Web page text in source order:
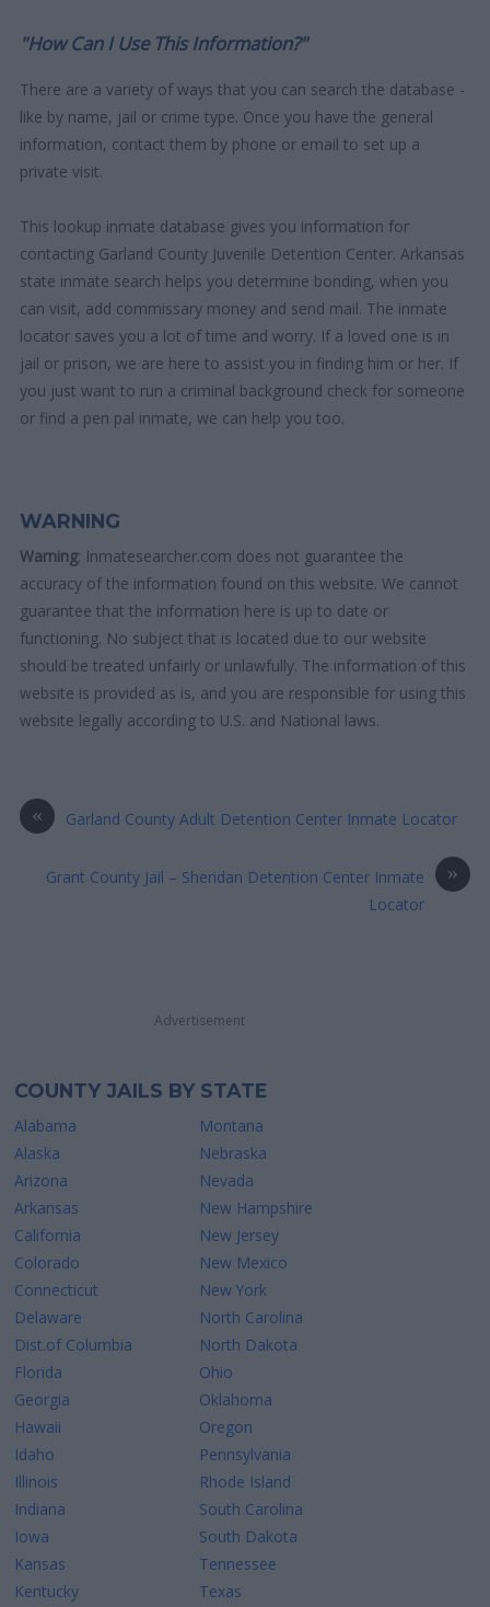
"How Can I Use This Information?"
There are a variety of ways that you can search the database -
like by name, jail or crime type. Once you have the general
information, contact them by phone or email to set up a
private visit.
This lookup inmate database gives you information for
contacting Garland County Juvenile Detention Center. Arkansas
state inmate search helps you determine bonding, when you
can visit, add commissary money and send mail. The inmate
locator saves you a lot of time and worry. If a loved one is in
jail or prison, we are here to assist you in finding him or her. If
you just want to run a criminal background check for someone
or find a pen pal inmate, we can help you too.
WARNING
Warning: Inmatesearcher.com does not guarantee the
accuracy of the information found on this website. We cannot
guarantee that the information here is up to date or
functioning. No subject that is located due to our website
should be treated unfairly or unlawfully. The information of this
website is provided as is, and you are responsible for using this
website legally according to U.S. and National laws.
« Garland County Adult Detention Center Inmate Locator
»
Grant County Jail – Sheridan Detention Center Inmate
Locator
Advertisement
COUNTY JAILS BY STATE
Alabama
Alaska
Arizona
Arkansas
California
Colorado
Connecticut
Delaware
Dist.of Columbia
Florida
Georgia
Hawaii
Idaho
Illinois
Indiana
Iowa
Kansas
Kentucky
Montana
Nebraska
Nevada
New Hampshire
New Jersey
New Mexico
New York
North Carolina
North Dakota
Ohio
Oklahoma
Oregon
Pennsylvania
Rhode Island
South Carolina
South Dakota
Tennessee
Texas